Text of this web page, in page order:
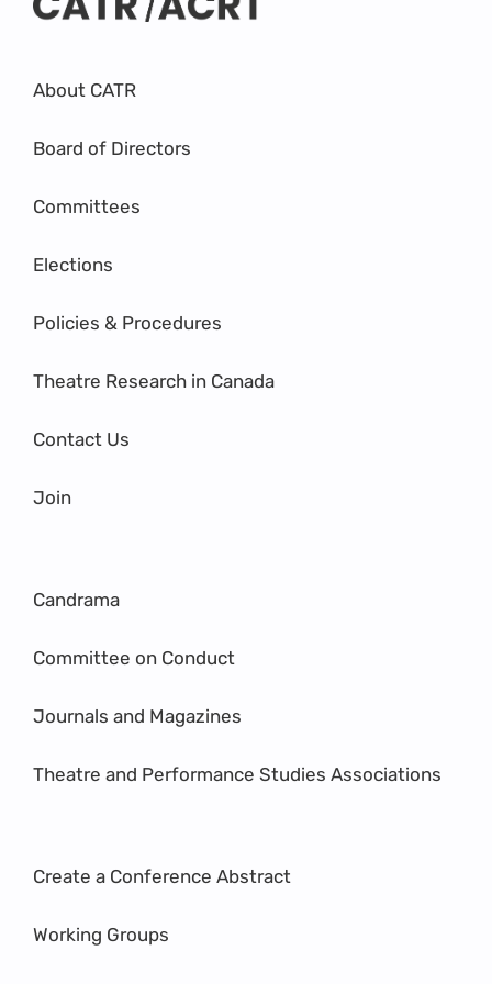
About CATR
Board of Directors
Committees
Elections
Policies & Procedures
Theatre Research in Canada
Contact Us
Join
Candrama
Committee on Conduct
Journals and Magazines
Theatre and Performance Studies Associations
Create a Conference Abstract
Working Groups